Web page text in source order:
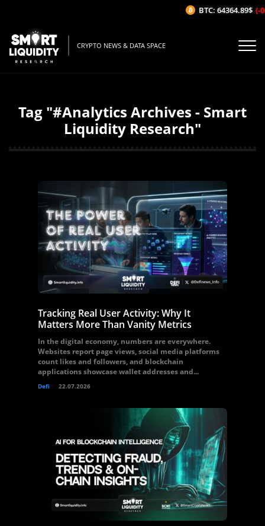
CRYPTO NEWS & DATA SPACE
Tag "#Analytics Archives - Smart
Liquidity Research"
Tracking Real User Activity: Why It
Matters More Than Vanity Metrics
In the digital economy, numbers are everywhere.
Websites report page views, social media platforms
count likes and followers, and blockchain
applications showcase wallet addresses and...
Defi 22.07.2026
BTC: 64364.89$ (-